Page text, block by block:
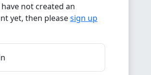
not created an
yet, then pleasesign up